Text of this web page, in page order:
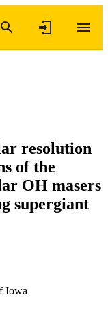
resolution
of the
OH masers
supergiant
Iowa